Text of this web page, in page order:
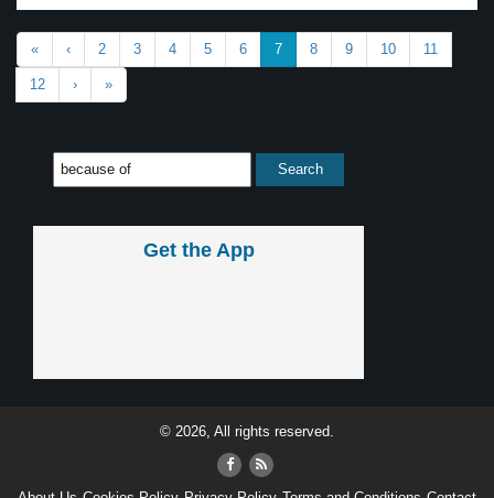
« ‹ 2 3 4 5 6 7 8 9 10 11
12 › »
Get the App
© 2026, All rights reserved.